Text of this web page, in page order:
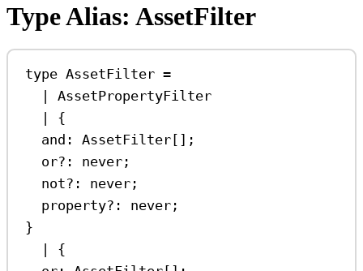
Type Alias: AssetFilter
type AssetFilter =
|
AssetPropertyFilter
|
{
and : AssetFilter[];
or?: never ;
not?: never ;
property?: never ;
}
|
{